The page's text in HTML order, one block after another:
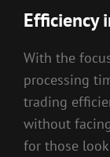
Efficiency
With the
processing
trading
without
for those